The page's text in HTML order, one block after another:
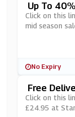
Up To
Ndout
Click on this
mid season
No Expiry
Free
T
Click on this
£24.95 at